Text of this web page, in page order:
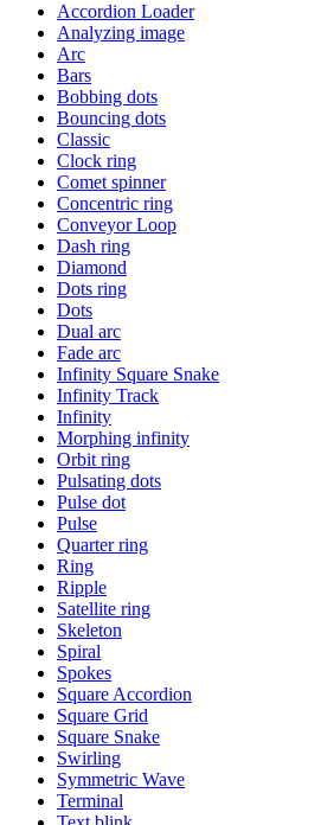
Accordion Loader
Analyzing image
Arc
Bars
Bobbing dots
Bouncing dots
Classic
Clock ring
Comet spinner
Concentric ring
Conveyor Loop
Dash ring
Diamond
Dots ring
Dots
Dual arc
Fade arc
Infinity Square Snake
Infinity Track
Infinity
Morphing infinity
Orbit ring
Pulsating dots
Pulse dot
Pulse
Quarter ring
Ring
Ripple
Satellite ring
Skeleton
Spiral
Spokes
Square Accordion
Square Grid
Square Snake
Swirling
Symmetric Wave
Terminal